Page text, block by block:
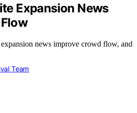
Expansion News
news improve crowd flow, and
Team